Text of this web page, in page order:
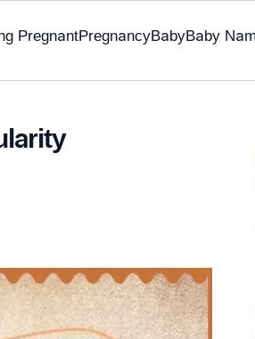
PregnantPregnancyBabyBaby
✔ Research-Backed